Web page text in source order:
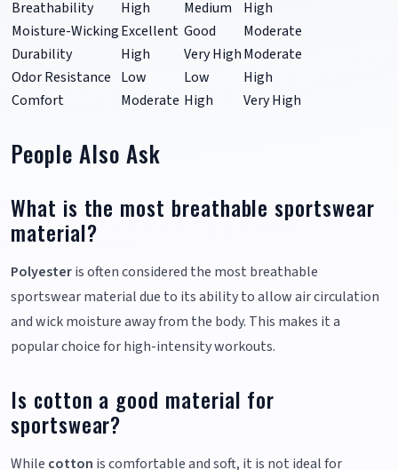
Breathability
High Medium
High
Moisture-WickingExcellent Good
Moderate
Durability
High Very HighModerate
Odor Resistance Low Low
High
Comfort
Moderate High Very High
People Also Ask
What is the most breathable sportswear
material?
Polyesteris often considered the most breathable
sportswear material due to its ability to allow air circulation
and wick moisture away from the body. This makes it a
popular choice for high-intensity workouts.
Is cotton a good material for
sportswear?
While cotton is comfortable and soft, it is not ideal for